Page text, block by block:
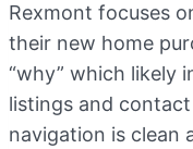
Rexmont focuses
their new home
“why” which likely
listings and
navigation is clean